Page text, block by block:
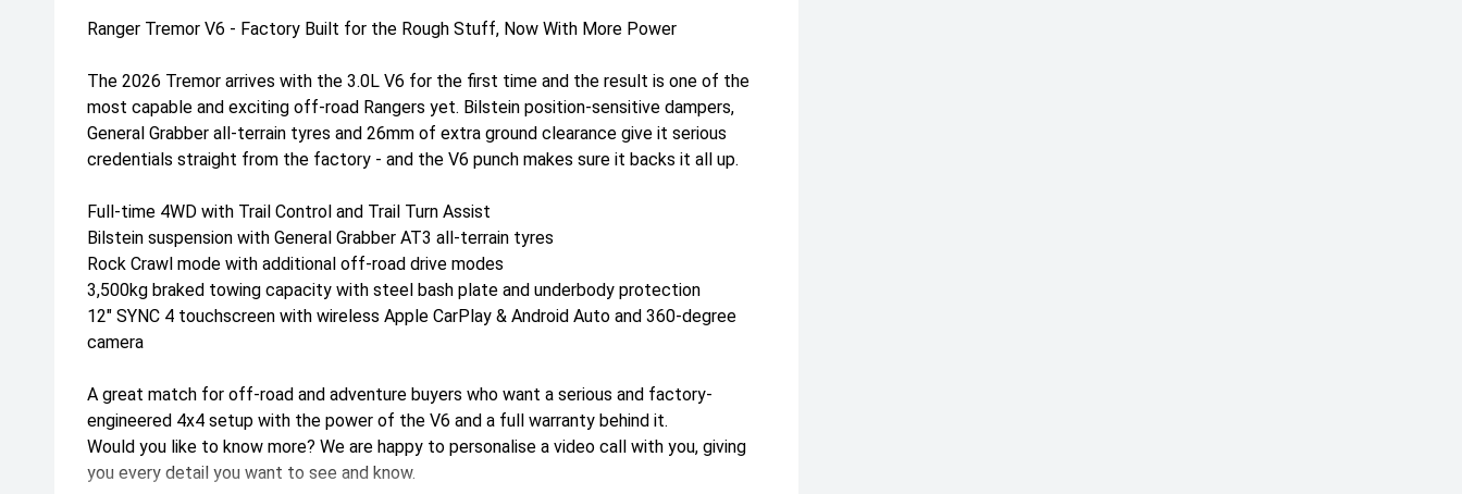
Ranger Tremor V6 - Factory Built for the Rough Stuff, Now With More Power
The 2026 Tremor arrives with the 3.0L V6 for the first time and the result is one of the
most capable and exciting off-road Rangers yet. Bilstein position-sensitive dampers,
General Grabber all-terrain tyres and 26mm of extra ground clearance give it serious
credentials straight from the factory - and the V6 punch makes sure it backs it all up.
Full-time 4WD with Trail Control and Trail Turn Assist
Bilstein suspension with General Grabber AT3 all-terrain tyres
Rock Crawl mode with additional off-road drive modes
3,500kg braked towing capacity with steel bash plate and underbody protection
12" SYNC 4 touchscreen with wireless Apple CarPlay & Android Auto and 360-degree
camera
A great match for off-road and adventure buyers who want a serious and factory-
engineered 4x4 setup with the power of the V6 and a full warranty behind it.
Would you like to know more? We are happy to personalise a video call with you, giving
you every detail you want to see and know.